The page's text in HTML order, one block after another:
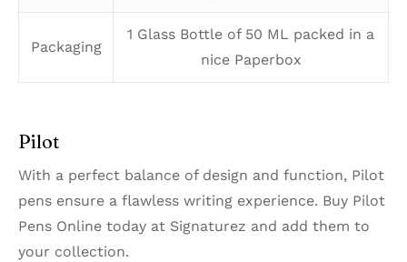
Packaging
1 Glass Bottle of 50 ML packed in a
nice Paperbox
Pilot
With a perfect balance of design and function, Pilot
pens ensure a flawless writing experience. Buy Pilot
Pens Online today at Signaturez and add them to
your collection.